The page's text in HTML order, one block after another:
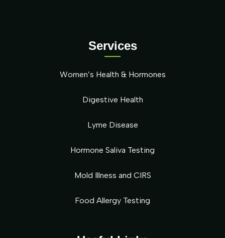
Services
Women’s Health & Hormones
Digestive Health
Lyme Disease
Hormone Saliva Testing
Mold Illness and CIRS
Food Allergy Testing